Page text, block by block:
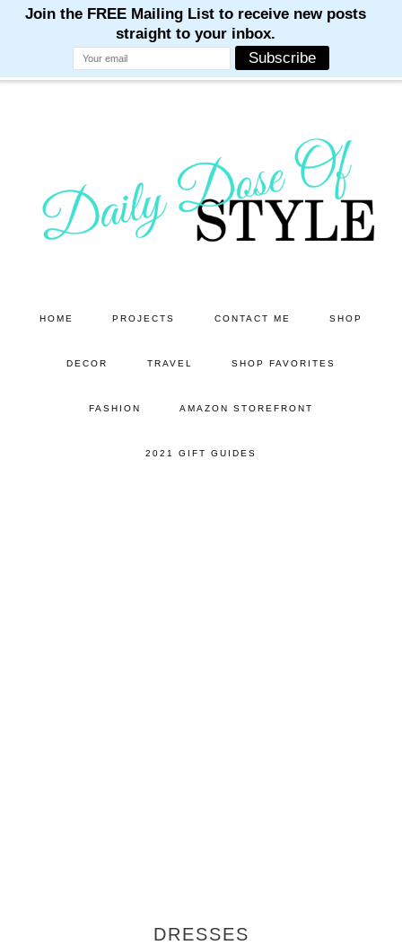
HOME PROJECTS CONTACT ME SHOP
DECOR TRAVEL SHOP FAVORITES
FASHION AMAZON STOREFRONT
2021 GIFT GUIDES
DRESSES